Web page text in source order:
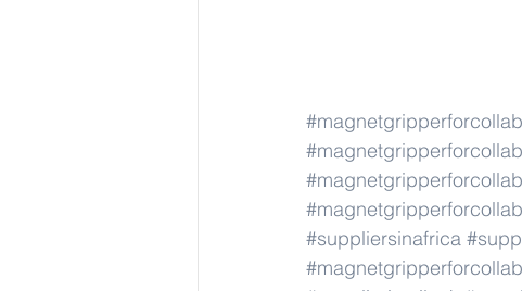
#suppliersinafrica